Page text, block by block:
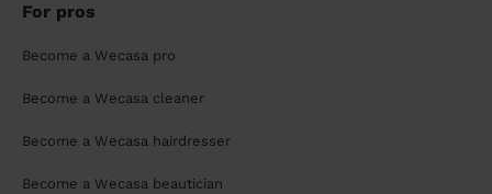
For pros
Become a Wecasa pro
Become a Wecasa cleaner
Become a Wecasa hairdresser
Become a Wecasa beautician